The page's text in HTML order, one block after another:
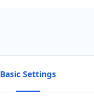
Basic Settings